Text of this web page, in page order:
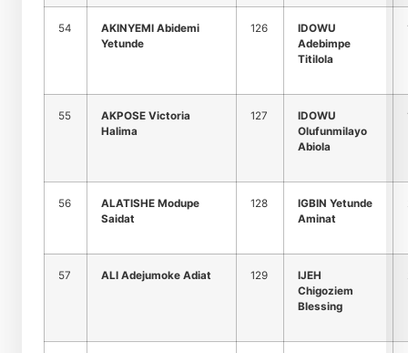
54
AKINYEMI Abidemi
Yetunde
126
IDOWU
Adebimpe
Titilola
55
AKPOSE Victoria
Halima
127
IDOWU
Olufunmilayo
Abiola
56
ALATISHE Modupe
Saidat
128
IGBIN Yetunde
Aminat
57 ALI Adejumoke Adiat 129
IJEH
Chigoziem
Blessing